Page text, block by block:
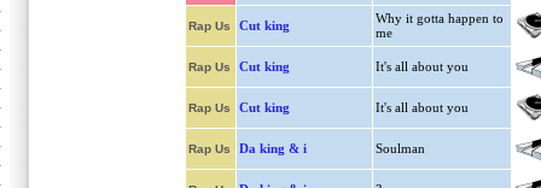
Rap Us Cut king
Why it gotta happen to
me
Rap Us Cut king It's all about you
Rap Us Cut king It's all about you
Rap Us Da king & i Soulman